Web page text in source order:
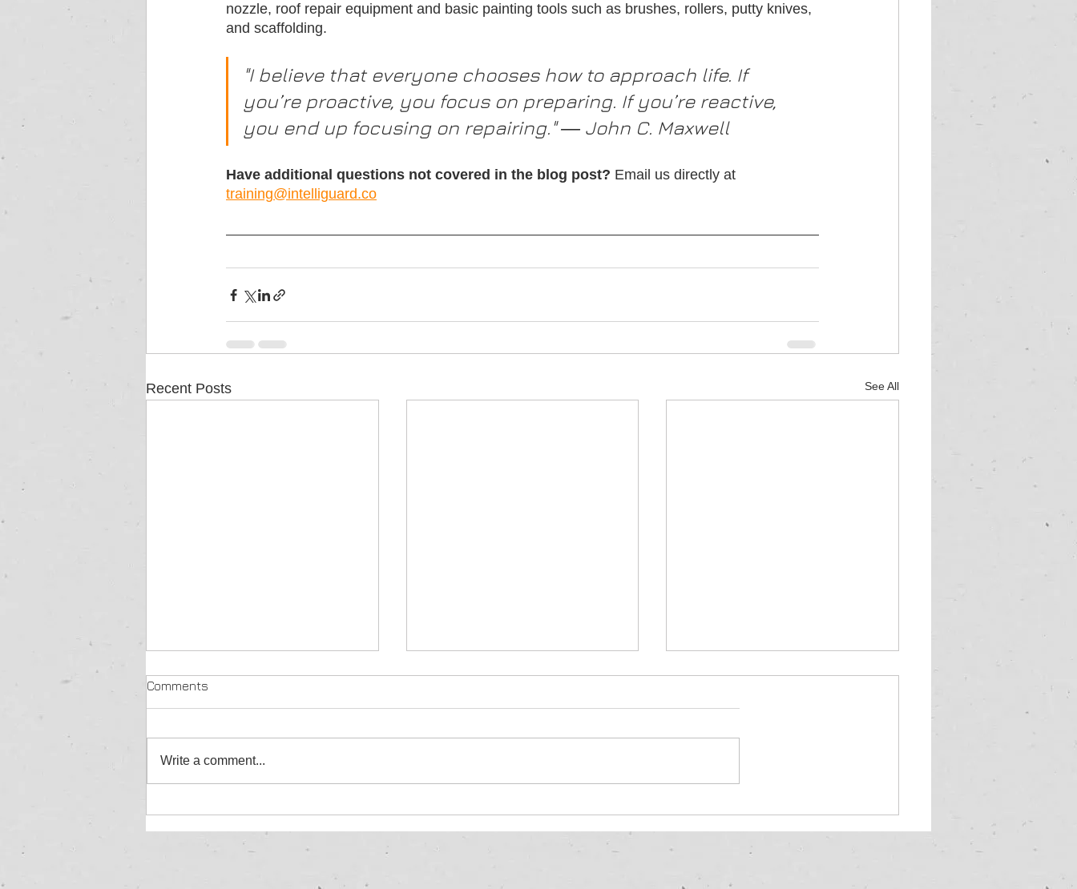
nozzle, roof repair equipment and basic painting tools such as brushes, rollers, putty knives,
and scaffolding.
"I believe that everyone chooses how to approach life. If
you’re proactive, you focus on preparing. If you’re reactive,
you end up focusing on repairing." ― John C. Maxwell
Have additional questions not covered in the blog post? Email us directly at
training@intelliguard.co
Recent Posts See All
Certification
Comments
Write a comment...